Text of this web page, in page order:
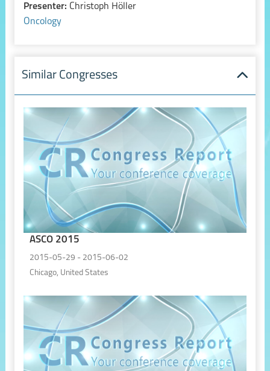
Presenter: Christoph Höller
Oncology
Similar Congresses
ASCO 2015
2015-05-29 - 2015-06-02
Chicago, United States